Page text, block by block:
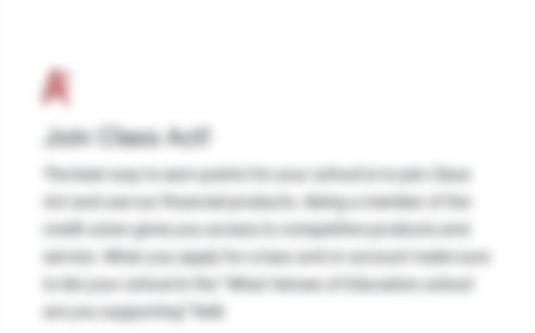
Join Class Act!
The best way to earn points for your school is to join Class
Act and use our financial products. Being a member of the
credit union gives you access to competitive products and
service. When you apply for a loan and or account make sure
to list your school in the “What Heroes of Education school
are you supporting” field.